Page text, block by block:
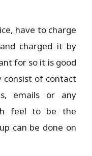
have to charge
charged it by
for so it is good
of contact
emails or any
feel to be the
can be done on